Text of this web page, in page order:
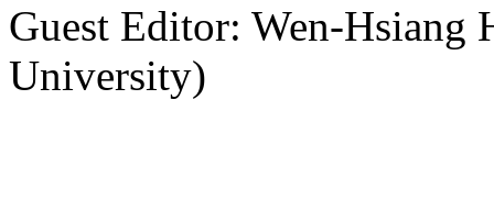
Guest Editor: Wen-Hsiang
University)